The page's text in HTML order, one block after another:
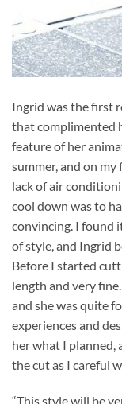
Ingrid was the first
that complimented
feature of her
summer, and on
lack of air
cool down was to
convincing. I found
of style, and Ingrid
Before I started
length and very
and she was quite
experiences and
her what I planned,
the cut as I careful
“This style will be